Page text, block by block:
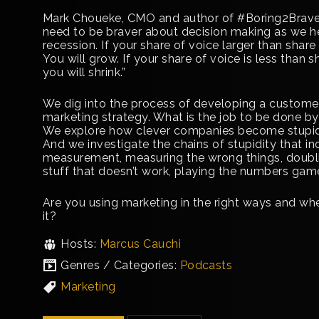
Mark Choueke, CMO and author of
need to be braver about decision making as we
recession. If your share of voice larger than
You will grow. If your share of voice is less than
you will shrink.”
We dig into the process of developing a
marketing strategy. What is the job to be done
We explore how clever companies become
And we investigate the chains of stupidity that
measurement, measuring the wrong things,
stuff that doesn’t work, playing the numbers
Are you using marketing in the right ways and
it?
Hosts: Marcus Cauchi
Genres / Categories: Podcasts
Marketing